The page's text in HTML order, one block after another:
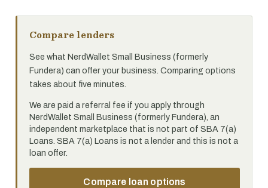
Compare lenders
See what NerdWallet Small Business (formerly
Fundera) can offer your business. Comparing options
takes about five minutes.
We are paid a referral fee if you apply through
NerdWallet Small Business (formerly Fundera), an
independent marketplace that is not part of SBA 7(a)
Loans. SBA 7(a) Loans is not a lender and this is not a
loan offer.
Compare loan options